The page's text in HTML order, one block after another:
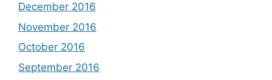
December 2016
November 2016
October 2016
September 2016